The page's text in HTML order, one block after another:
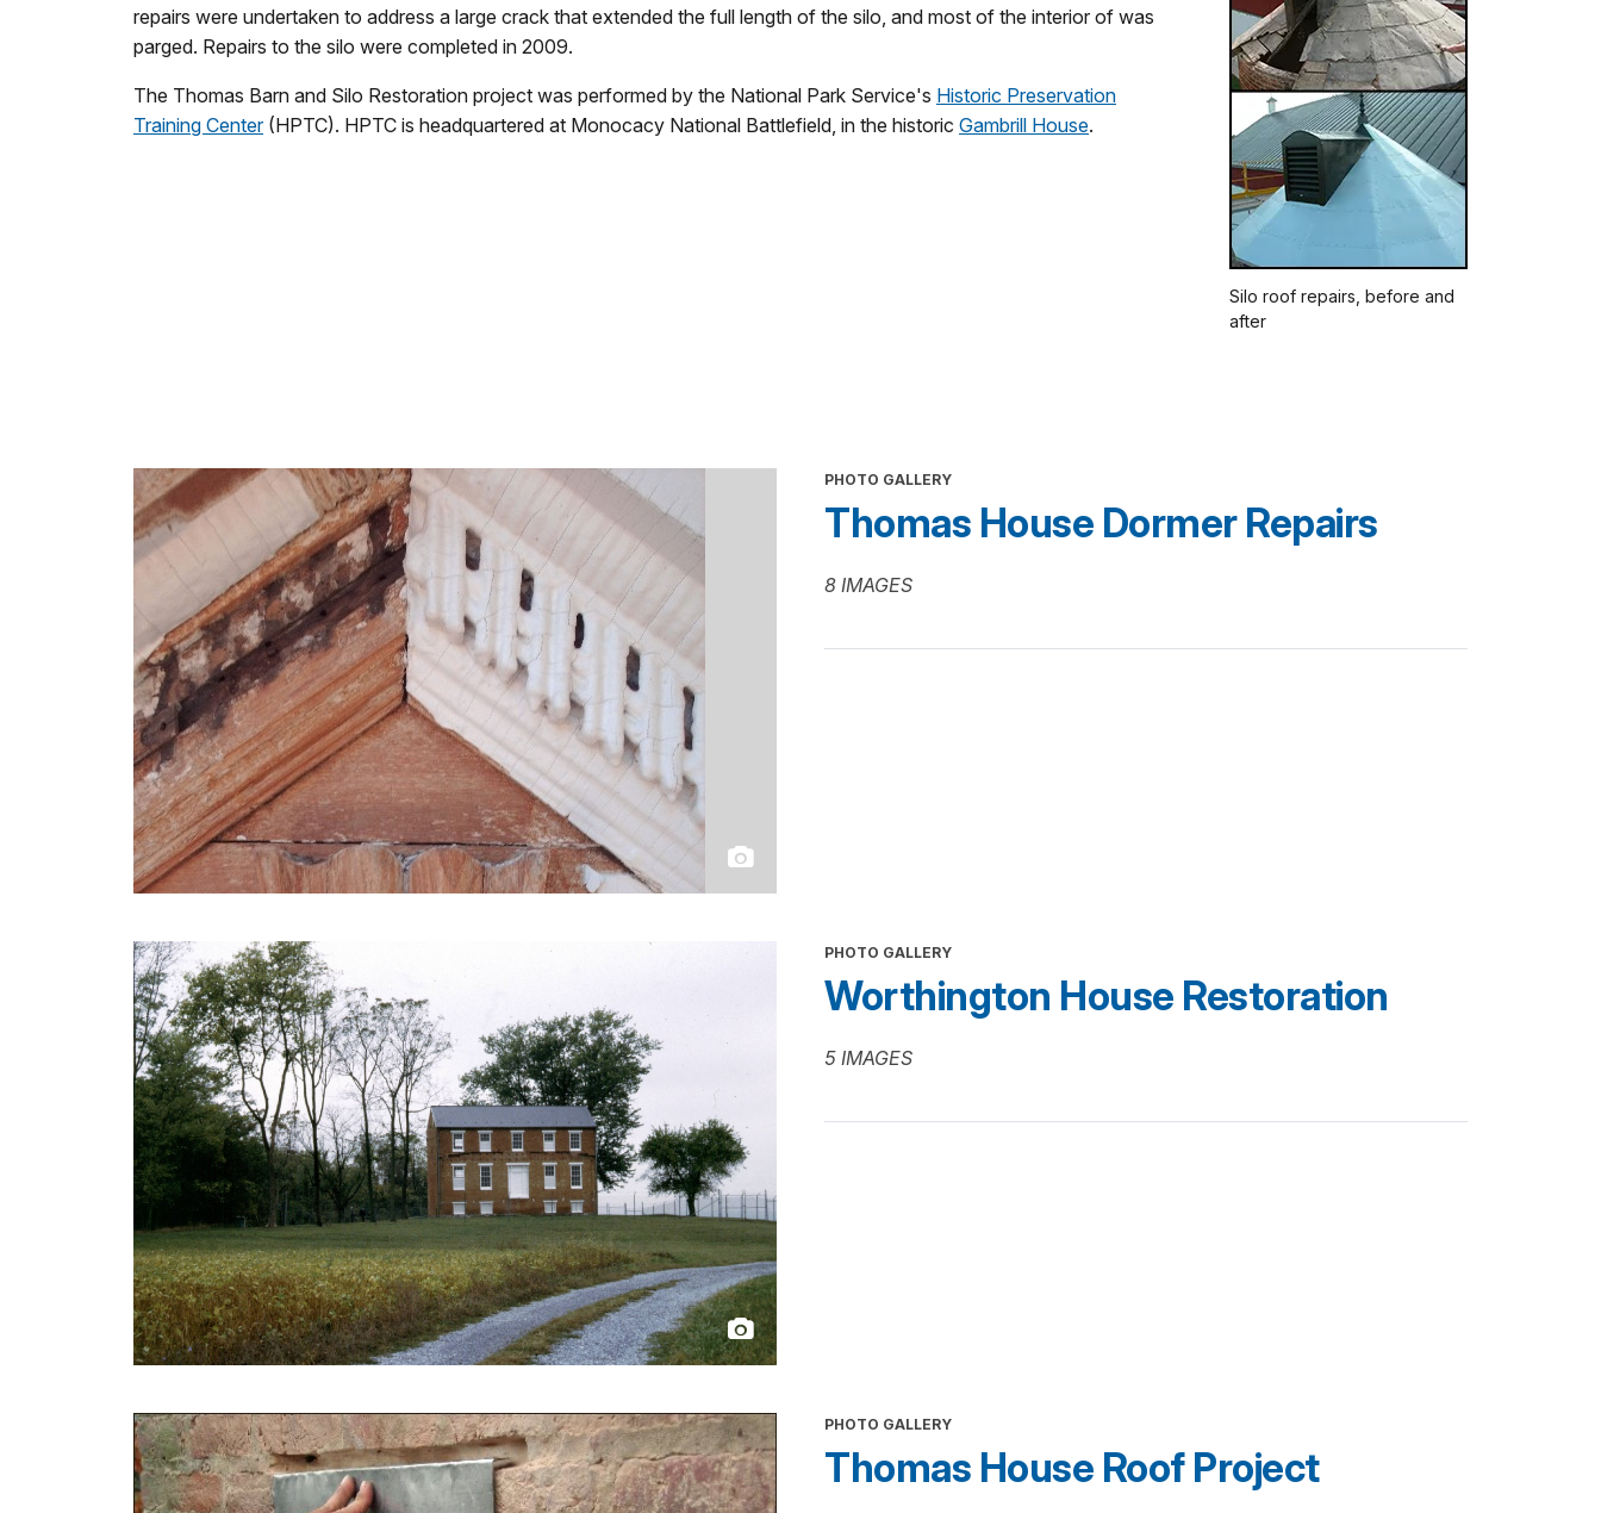
Silo roof repairs, before and
after
repairs were undertaken to address a large crack that extended the full length of the silo, and most of the interior of was
parged. Repairs to the silo were completed in 2009.
The Thomas Barn and Silo Restoration project was performed by the National Park Service's Historic Preservation
Training Center(HPTC). HPTC is headquartered at Monocacy National Battlefield, in the historic Gambrill House.
PHOTO GALLERY
Thomas House Dormer Repairs
8 IMAGES
PHOTO GALLERY
Worthington House Restoration
5 IMAGES
PHOTO GALLERY
Thomas House Roof Project